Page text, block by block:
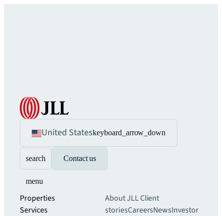
United Stateskeyboard_arrow_down
search Contact us
menu
Properties
Services
About JLLClient
storiesCareersNewsInvestor